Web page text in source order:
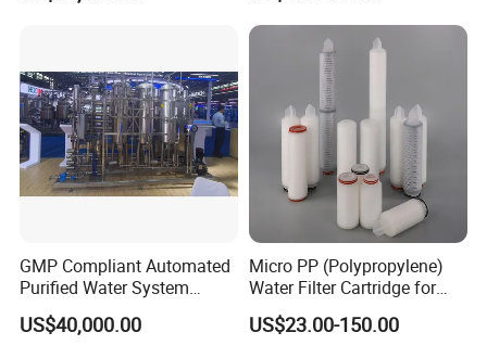
GMP Compliant Automated
Purified Water System
Reverse Osmosis with PLC
Monitoring
US$40,000.00
Micro PP (Polypropylene)
Water Filter Cartridge for
Pharmaceutical Water
Filtration
US$23.00-150.00